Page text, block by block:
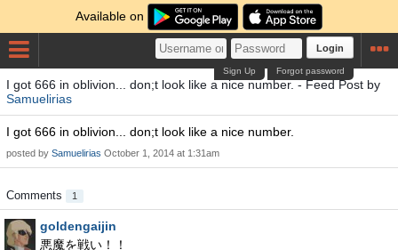
Available on
Login
Forgot password
Sign Up
I got 666 in oblivion... don;t look like a nice number. - Feed Post by
Samuelirias
I got 666 in oblivion... don;t look like a nice number.
posted by Samuelirias October 1, 2014 at 1:31am
Comments 1
goldengaijin
悪魔を戦い！！